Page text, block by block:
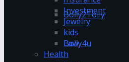
Bolly2Tolly
Bolly4u
Investment
Jewelry
kids
Law
Health